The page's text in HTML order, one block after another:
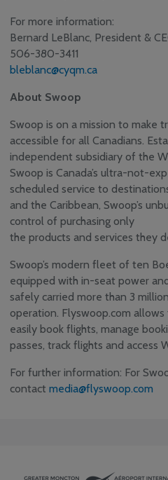
For more information:
Bernard LeBlanc, President &
506-380-3411
bleblanc@cyqm.ca
About Swoop
Swoop is on a mission to make
accessible for all Canadians.
independent subsidiary of the
Swoop is Canada’s ultra-not-
scheduled service to
and the Caribbean, Swoop’s
control of purchasing only
the products and services they
Swoop’s modern fleet of ten
equipped with in-seat power
safely carried more than 3
operation. Flyswoop.com
easily book flights, manage
passes, track flights and access
For further information: For
contact media@flyswoop.com